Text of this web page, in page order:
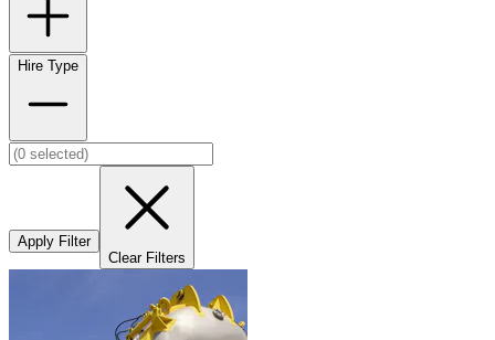
Hire Type
Apply Filter
Clear Filters